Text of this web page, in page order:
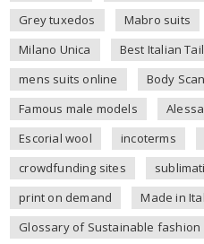
Grey tuxedos
Mabro suits
Milano Unica
Best Italian
mens suits online
Body
Famous male models
Escorial wool
incoterms
crowdfunding sites
print on demand
Made in
Glossary of Sustainable fashion